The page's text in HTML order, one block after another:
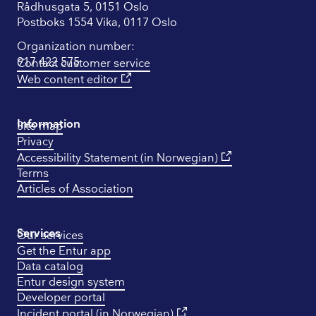
Rådhusgata 5, 0151 Oslo
Postboks 1554 Vika, 0117 Oslo
Organization number:
917 422 575
Contact customer service
Web content editor
Information
Site map
Privacy
Accessibility Statement (in Norwegian)
Terms
Articles of Association
Services
Our services
Get the Entur app
Data catalog
Entur design system
Developer portal